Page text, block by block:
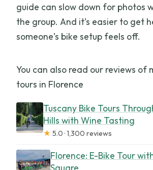
guide can slow down for photos
the group. And it’s easier to get
someone’s bike setup feels off.
You can also read our reviews of
tours in Florence
Tuscany Bike Tours
Hills with Wine Tasting
★ 5.0 · 1,300 reviews
Florence: E-Bike Tour
Square